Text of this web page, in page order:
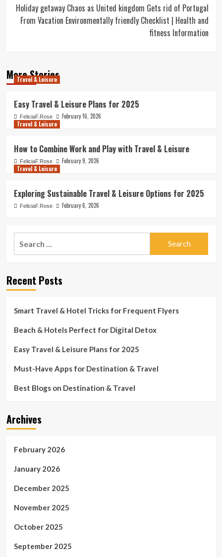
Holiday getaway Chaos as United kingdom Gets rid of Portugal
From Vacation Environmentally friendly Checklist | Health and
fitness Information
More Stories
Travel & Leisure
Easy Travel & Leisure Plans for 2025
FeliciaF.Rose
February 16, 2026
Travel & Leisure
How to Combine Work and Play with Travel & Leisure
FeliciaF.Rose
February 9, 2026
Travel & Leisure
Exploring Sustainable Travel & Leisure Options for 2025
FeliciaF.Rose February 6, 2026
Recent Posts
Smart Travel & Hotel Tricks for Frequent Flyers
Beach & Hotels Perfect for Digital Detox
Easy Travel & Leisure Plans for 2025
Must-Have Apps for Destination & Travel
Best Blogs on Destination & Travel
Archives
February 2026
January 2026
December 2025
November 2025
October 2025
September 2025